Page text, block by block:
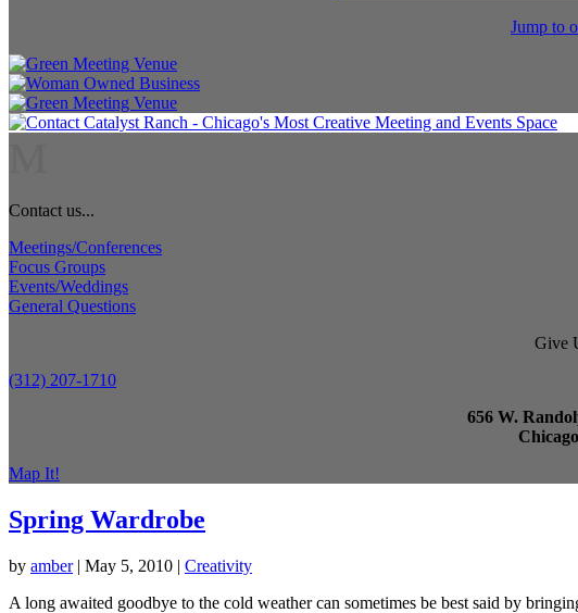
Jump to
Contact us...
Meetings/Conferences
Focus Groups
Events/Weddings
General Questions
Give
(312) 207-1710
656 W.
Map It!
Spring Wardrobe
by amber| May 5, 2010 | Creativity
A long awaited goodbye to the cold weather can sometimes be best said by